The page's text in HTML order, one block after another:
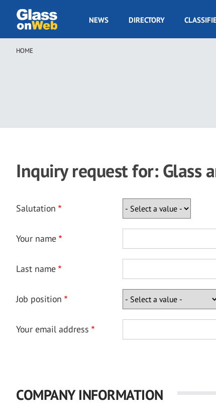
main
GOW
NEWS DIRECTORY
Breadcrumb
HOME
Inquiry request for: Glass
Salutation
Your name
Last name
Job position
Your email address
COMPANY INFORMATION